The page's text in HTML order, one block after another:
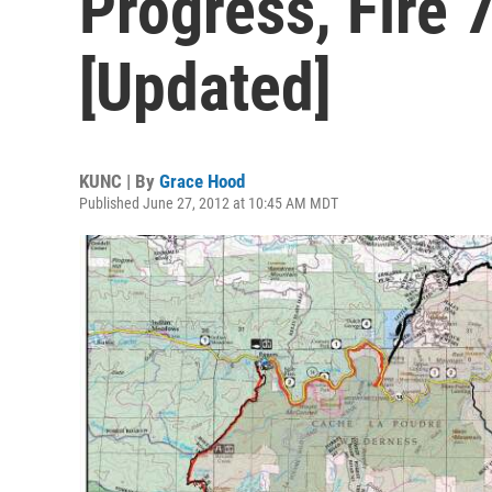
[Updated]
KUNC | By Grace Hood
Published June 27, 2012 at 10:45 AM MDT